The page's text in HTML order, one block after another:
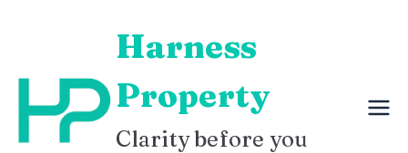
content
Harness
Property
Clarity before you